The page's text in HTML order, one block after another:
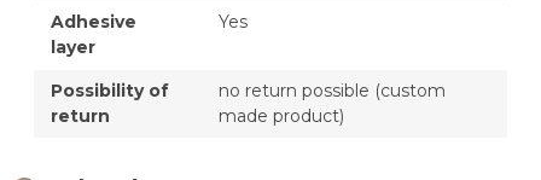
Adhesive
layer
Yes
Possibility of
return
no return possible (custom
made product)